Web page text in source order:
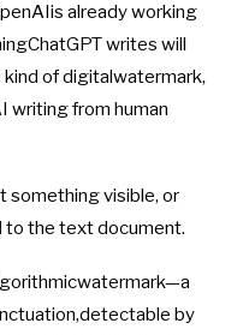
already working
writes will
of digitalwatermark,
writing from human
something visible, or
to the text document.
by